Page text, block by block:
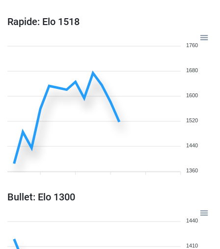
Rapide: Elo 1518
1760
1680
1600
1520
1440
1360
Bullet: Elo 1300
1440
1410